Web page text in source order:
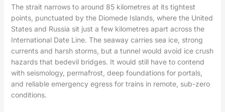
The strait narrows to around 85 kilometres at its tightest
points, punctuated by the Diomede Islands, where the United
States and Russia sit just a few kilometres apart across the
International Date Line. The seaway carries sea ice, strong
currents and harsh storms, but a tunnel would avoid ice crush
hazards that bedevil bridges. It would still have to contend
with seismology, permafrost, deep foundations for portals,
and reliable emergency egress for trains in remote, sub-zero
conditions.